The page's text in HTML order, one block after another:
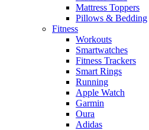
Mattress Toppers
Pillows & Bedding
Fitness
Workouts
Smartwatches
Fitness Trackers
Smart Rings
Running
Apple Watch
Garmin
Oura
Adidas